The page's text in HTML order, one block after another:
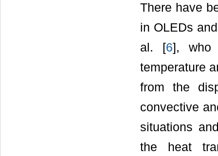
There have
in OLEDs
al. [6], who
temperature
from the
convective
situations
the heat